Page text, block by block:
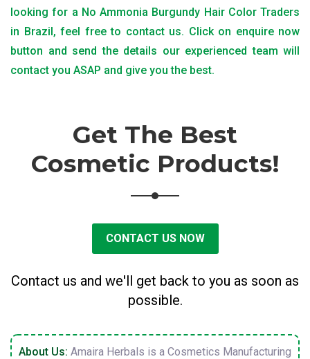
looking for a No Ammonia Burgundy Hair Color Traders
in Brazil, feel free to contact us. Click on enquire now
button and send the details our experienced team will
contact you ASAP and give you the best.
Get The Best
Cosmetic Products!
CONTACT US NOW
Contact us and we'll get back to you as soon as
possible.
About Us: Amaira Herbals is a Cosmetics Manufacturing